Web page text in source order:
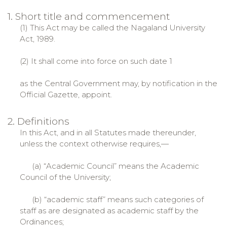
1. Short title and commencement
(1) This Act may be called the Nagaland University
Act, 1989.
(2) It shall come into force on such date 1
as the Central Government may, by notification in the
Official Gazette, appoint.
2. Definitions
In this Act, and in all Statutes made thereunder,
unless the context otherwise requires,—
(a) “Academic Council” means the Academic
Council of the University;
(b) “academic staff” means such categories of
staff as are designated as academic staff by the
Ordinances;